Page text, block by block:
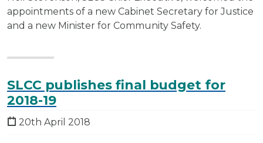
appointments of a new Cabinet Secretary for Justice
and a new Minister for Community Safety.
SLCC publishes final budget for
2018-19
20th April 2018